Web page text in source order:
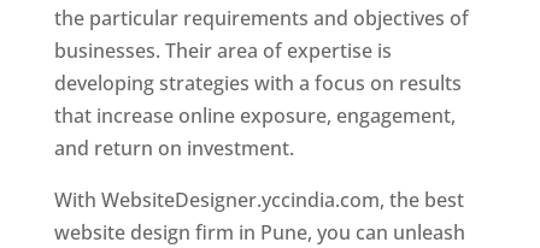
the particular requirements and objectives of
businesses. Their area of expertise is
developing strategies with a focus on results
that increase online exposure, engagement,
and return on investment.
With WebsiteDesigner.yccindia.com, the best
website design firm in Pune, you can unleash